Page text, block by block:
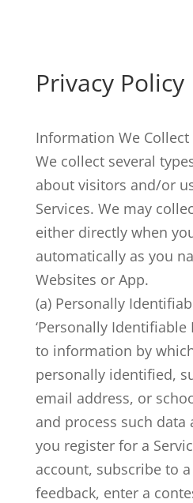
Privacy Policy
Information We Collect
We collect several
about visitors and/or
Services. We may
either directly when
automatically as you
Websites or App.
(a) Personally
‘Personally
to information by
personally identified,
email address, or
and process such data
you register for a
account, subscribe to
feedback, enter a